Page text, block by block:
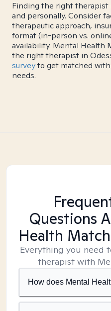
Finding the right
and personally. Consider
therapeutic approach,
format (in-person vs.
availability. Mental Health
the right therapist in
surveyto get matched
needs.
Questions
Health Match
Everything you need
therapist with
How does Mental